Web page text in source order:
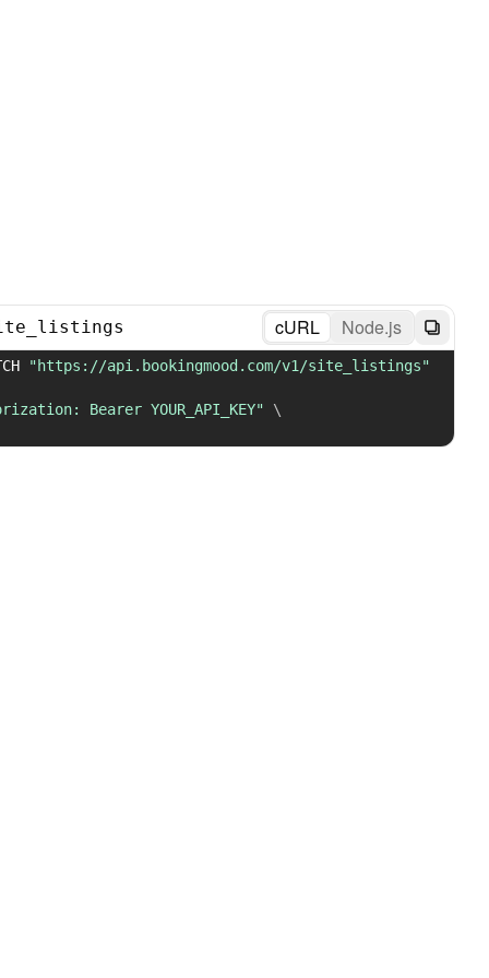
cURL Node.js
"https://api.bookingmood.com/v1/site_listings"
Bearer YOUR_API_KEY"
\